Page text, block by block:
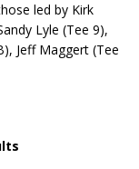
led by Kirk
Lyle (Tee 9),
Jeff Maggert (Tee